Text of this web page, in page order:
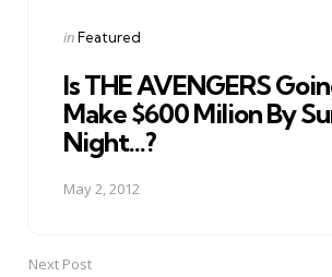
Posted
inFeatured
Is THE AVENGERS
Make $600 Milion By
Night...?
May 2, 2012
Next Post